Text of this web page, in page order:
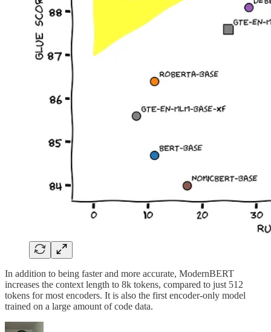
In addition to being faster and more accurate, ModernBERT
increases the context length to 8k tokens, compared to just 512
tokens for most encoders. It is also the first encoder-only model
trained on a large amount of code data.